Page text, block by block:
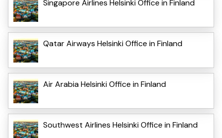
Singapore Airlines Helsinki Office in Finland
Qatar Airways Helsinki Office in Finland
Air Arabia Helsinki Office in Finland
Southwest Airlines Helsinki Office in Finland